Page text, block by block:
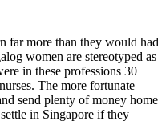
far more than they would had
women are stereotyped as
in these professions 30
The more fortunate
send plenty of money home
in Singapore if they